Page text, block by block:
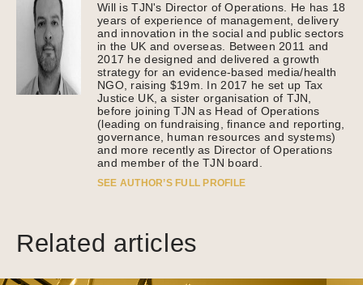
Will is TJN's Director of Operations. He has 18
years of experience of management, delivery
and innovation in the social and public sectors
in the UK and overseas. Between 2011 and
2017 he designed and delivered a growth
strategy for an evidence-based media/health
NGO, raising $19m. In 2017 he set up Tax
Justice UK, a sister organisation of TJN,
before joining TJN as Head of Operations
(leading on fundraising, finance and reporting,
governance, human resources and systems)
and more recently as Director of Operations
and member of the TJN board.
SEE AUTHOR’S FULL PROFILE
Related articles